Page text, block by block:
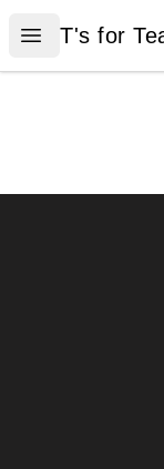
Open menu
T's for
T's for